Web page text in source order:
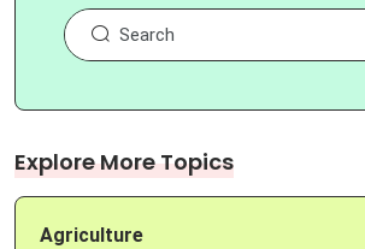
Explore More Topics
Agriculture